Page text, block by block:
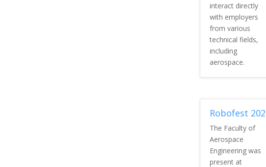
interact directly
with employers
from various
technical fields,
including
aerospace.
Robofest
The Faculty of
Aerospace
Engineering was
present at